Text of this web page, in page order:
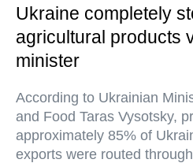
Ukraine completely
agricultural products
minister
According to Ukrainian
and Food Taras Vysotsky,
approximately 85% of
exports were routed